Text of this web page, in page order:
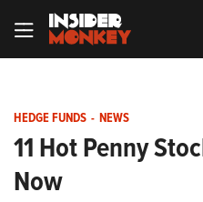
HEDGE FUNDS - NEWS
11 Hot Penny
Now